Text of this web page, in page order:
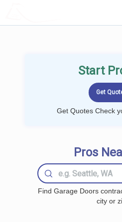
Start
Get Quotes Check
Pros
Find Garage Doors
city or